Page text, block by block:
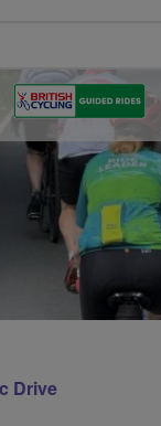
Drive